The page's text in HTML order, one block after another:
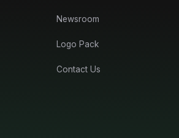
Newsroom
Logo Pack
Contact Us